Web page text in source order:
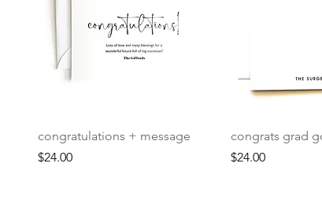
Quick View
congratulations + message
Price
$24.00
congrats grad
Price
$24.00